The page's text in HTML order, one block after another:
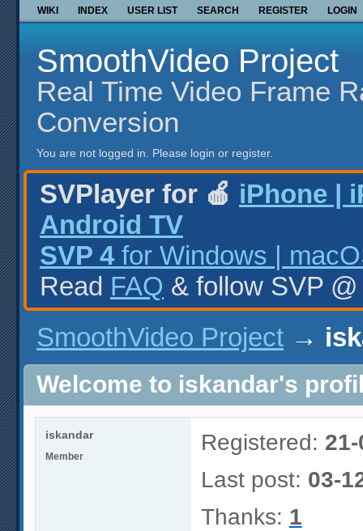
WIKI INDEX USER LIST SEARCH REGISTER LOGIN
SmoothVideo Project
Real Time Video Frame
Conversion
You are not logged in. Please login or register.
SVPlayer for 🍎 iPhone |
Android TV
SVP 4 for Windows |
Read FAQ & follow SVP
SmoothVideo Project →
Welcome to iskandar's
iskandar
Member
Registered:
Last post: 03-
Thanks: 1